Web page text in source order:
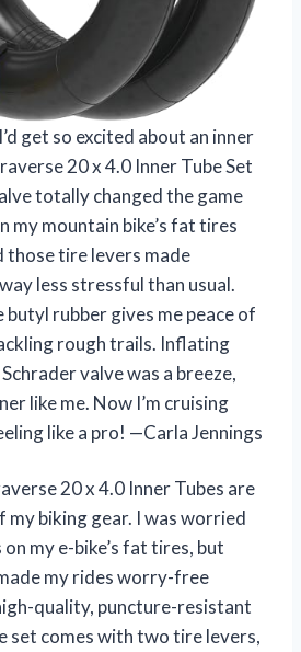
get so excited about an inner
20 x 4.0 Inner Tube Set
totally changed the game
my mountain bike’s fat tires
those tire levers made
less stressful than usual.
butyl rubber gives me peace of
rough trails. Inflating
valve was a breeze,
like me. Now I’m cruising
like a pro! —Carla Jennings
20 x 4.0 Inner Tubes are
my biking gear. I was worried
my e-bike’s fat tires, but
my rides worry-free
quality, puncture-resistant
set comes with two tire levers,